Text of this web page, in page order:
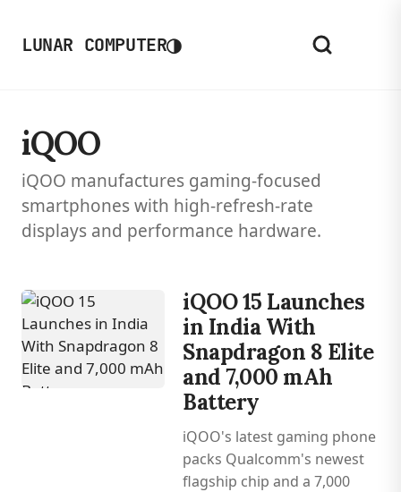
LUNAR COMPUTER◑
iQOO
iQOO manufactures gaming-focused
smartphones with high-refresh-rate
displays and performance hardware.
iQOO 15 Launches
in India With
Snapdragon 8 Elite
and 7,000 mAh
Battery
iQOO's latest gaming phone
packs Qualcomm's newest
flagship chip and a 7,000